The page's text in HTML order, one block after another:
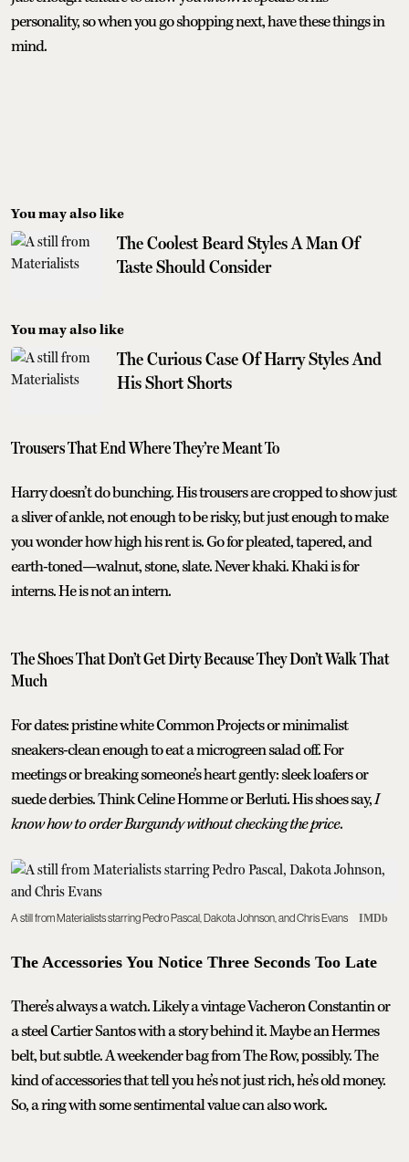
personality, so when you go shopping next, have these things in
mind.
You may also like
The Coolest Beard Styles A Man Of
Taste Should Consider
You may also like
The Curious Case Of Harry Styles And
His Short Shorts
Trousers That End Where They’re Meant To
Harry doesn’t do bunching. His trousers are cropped to show just
a sliver of ankle, not enough to be risky, but just enough to make
you wonder how high his rent is. Go for pleated, tapered, and
earth-toned—walnut, stone, slate. Never khaki. Khaki is for
interns. He is not an intern.
The Shoes That Don’t Get Dirty Because They Don’t Walk That
Much
For dates: pristine white Common Projects or minimalist
sneakers-clean enough to eat a microgreen salad off. For
meetings or breaking someone’s heart gently: sleek loafers or
suede derbies. Think Celine Homme or Berluti. His shoes say,I
know how to order Burgundy without checking the price.
A still from Materialists starring Pedro Pascal, Dakota Johnson, and Chris Evans IMDb
The Accessories You Notice Three Seconds Too Late
There’s always a watch. Likely a vintage Vacheron Constantin or
a steel Cartier Santos with a story behind it. Maybe an Hermes
belt, but subtle. A weekender bag from The Row, possibly. The
kind of accessories that tell you he’s not just rich, he’s old money.
So, a ring with some sentimental value can also work.